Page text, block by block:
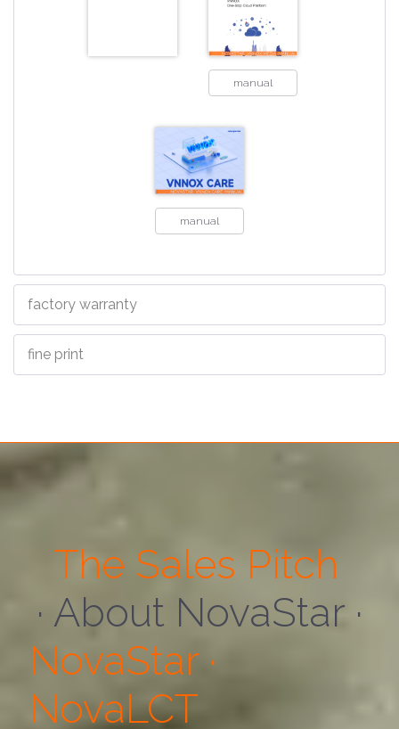
manual
manual
factory warranty
fine print
The Sales Pitch
· About Us ·
NovaStar ·
NovaLCT